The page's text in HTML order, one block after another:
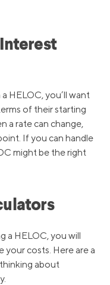
3.25%
4.25%
5.25%
HELOC, you’ll want
of their starting
a rate can change,
If you can handle
might be the right
a HELOC, you will
costs. Here are a
about